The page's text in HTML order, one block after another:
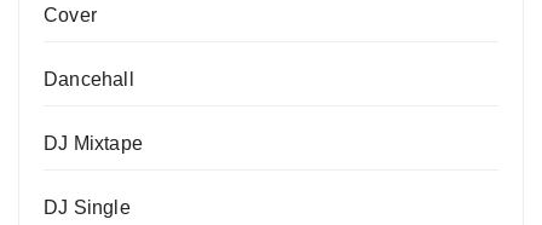
Cover
Dancehall
DJ Mixtape
DJ Single